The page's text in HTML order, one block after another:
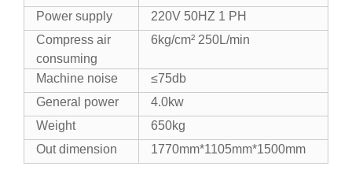
Power supply
220V 50HZ 1 PH
Compress air
consuming
6kg/cm² 250L/min
Machine noise
≤75db
General power
4.0kw
Weight
650kg
Out dimension
1770mm*1105mm*1500mm